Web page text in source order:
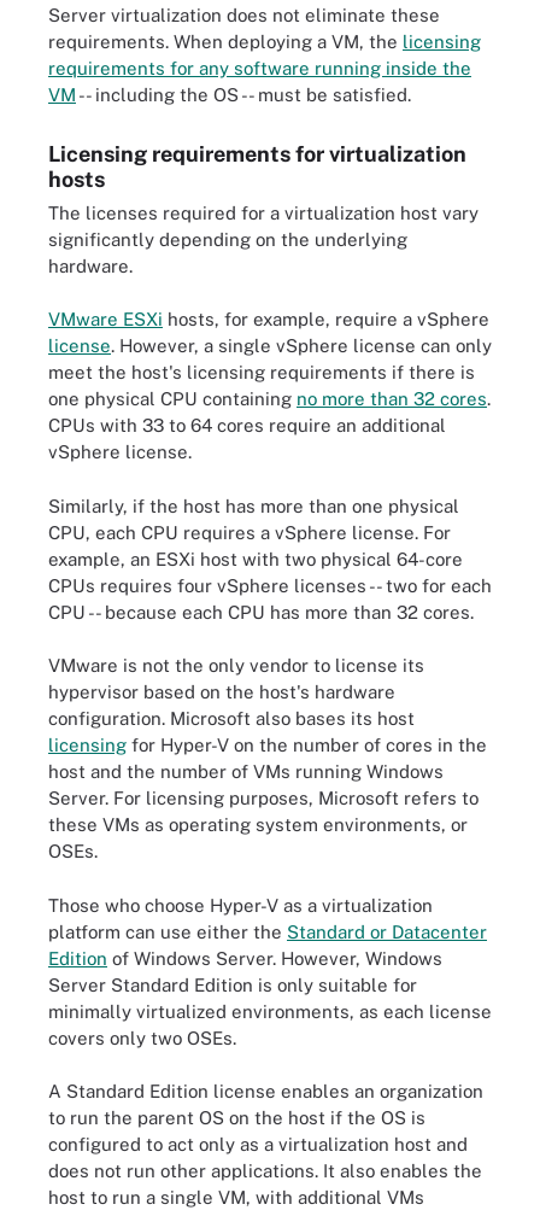
Server virtualization does not eliminate these
requirements. When deploying a VM, the licensing
requirements for any software running inside the
VM -- including the OS -- must be satisfied.
Licensing requirements for virtualization
hosts
The licenses required for a virtualization host vary
significantly depending on the underlying
hardware.
VMware ESXi hosts, for example, require a vSphere
license. However, a single vSphere license can only
meet the host's licensing requirements if there is
one physical CPU containing no more than 32 cores.
CPUs with 33 to 64 cores require an additional
vSphere license.
Similarly, if the host has more than one physical
CPU, each CPU requires a vSphere license. For
example, an ESXi host with two physical 64-core
CPUs requires four vSphere licenses -- two for each
CPU -- because each CPU has more than 32 cores.
VMware is not the only vendor to license its
hypervisor based on the host's hardware
configuration. Microsoft also bases its host
licensing for Hyper-V on the number of cores in the
host and the number of VMs running Windows
Server. For licensing purposes, Microsoft refers to
these VMs as operating system environments, or
OSEs.
Those who choose Hyper-V as a virtualization
platform can use either the Standard or Datacenter
Edition of Windows Server. However, Windows
Server Standard Edition is only suitable for
minimally virtualized environments, as each license
covers only two OSEs.
A Standard Edition license enables an organization
to run the parent OS on the host if the OS is
configured to act only as a virtualization host and
does not run other applications. It also enables the
host to run a single VM, with additional VMs